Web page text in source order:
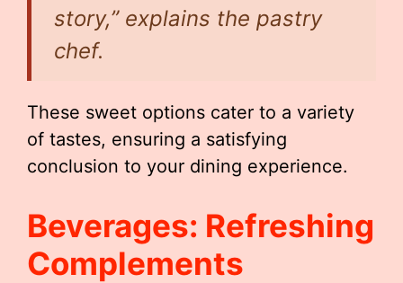
story,” explains the pastry
chef.
These sweet options cater to a variety
of tastes, ensuring a satisfying
conclusion to your dining experience.
Beverages: Refreshing
Complements